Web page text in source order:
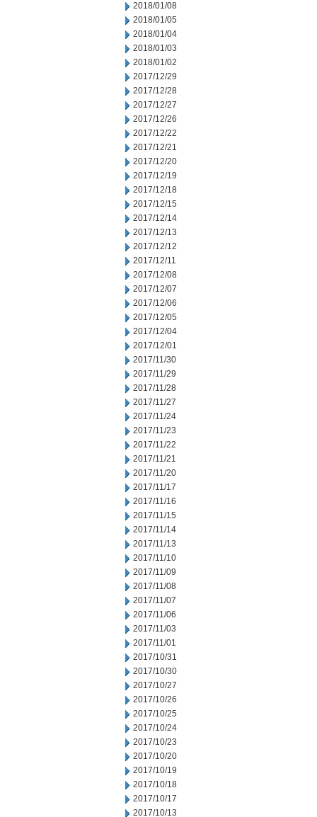
2018/01/08
2018/01/05
2018/01/04
2018/01/03
2018/01/02
2017/12/29
2017/12/28
2017/12/27
2017/12/26
2017/12/22
2017/12/21
2017/12/20
2017/12/19
2017/12/18
2017/12/15
2017/12/14
2017/12/13
2017/12/12
2017/12/11
2017/12/08
2017/12/07
2017/12/06
2017/12/05
2017/12/04
2017/12/01
2017/11/30
2017/11/29
2017/11/28
2017/11/27
2017/11/24
2017/11/23
2017/11/22
2017/11/21
2017/11/20
2017/11/17
2017/11/16
2017/11/15
2017/11/14
2017/11/13
2017/11/10
2017/11/09
2017/11/08
2017/11/07
2017/11/06
2017/11/03
2017/11/01
2017/10/31
2017/10/30
2017/10/27
2017/10/26
2017/10/25
2017/10/24
2017/10/23
2017/10/20
2017/10/19
2017/10/18
2017/10/17
2017/10/13